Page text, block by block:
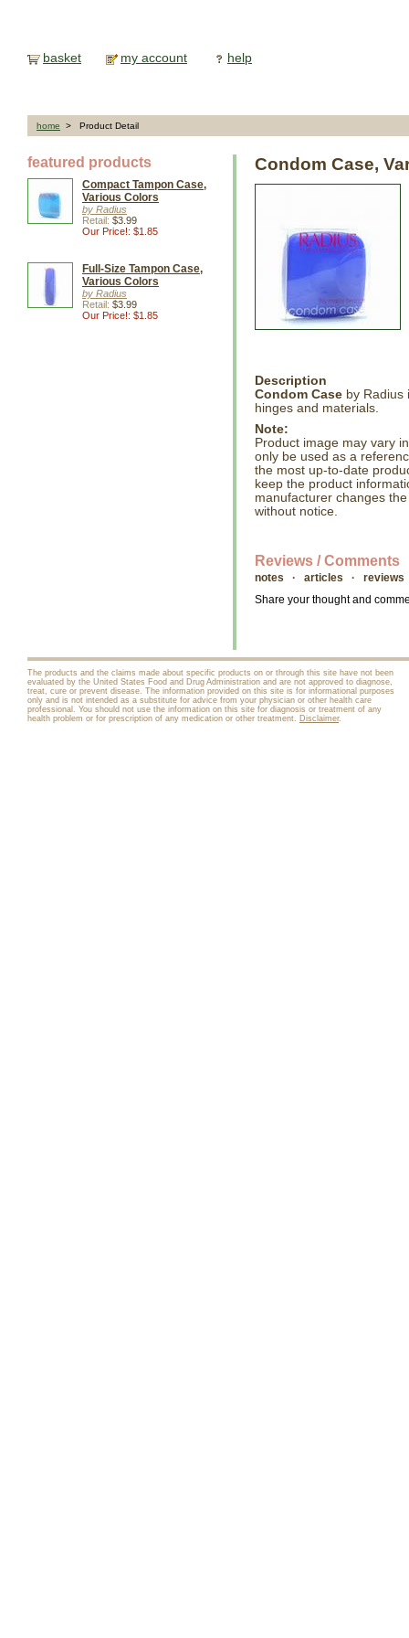
basket my account help
home > Product Detail
featured products
Compact Tampon Case,
Various Colors
by Radius
Retail: $3.99
Our Price!: $1.85
Full-Size Tampon Case,
Various Colors
by Radius
Retail: $3.99
Our Price!: $1.85
Condom Case,
Description
Condom Case by Radius
hinges and materials.
Note:
Product image may vary
only be used as a
the most up-to-date
keep the product
manufacturer changes
without notice.
Reviews / Comments
notes · articles · reviews
Share your thought and
The products and the claims made about specific products on or through this site have not been
evaluated by the United States Food and Drug Administration and are not approved to diagnose,
treat, cure or prevent disease. The information provided on this site is for informational purposes
only and is not intended as a substitute for advice from your physician or other health care
professional. You should not use the information on this site for diagnosis or treatment of any
health problem or for prescription of any medication or other treatment. Disclaimer.